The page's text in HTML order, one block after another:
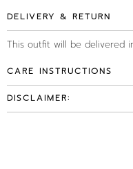
DELIVERY & RETURN
This outfit will be delivered
CARE INSTRUCTIONS
DISCLAIMER: